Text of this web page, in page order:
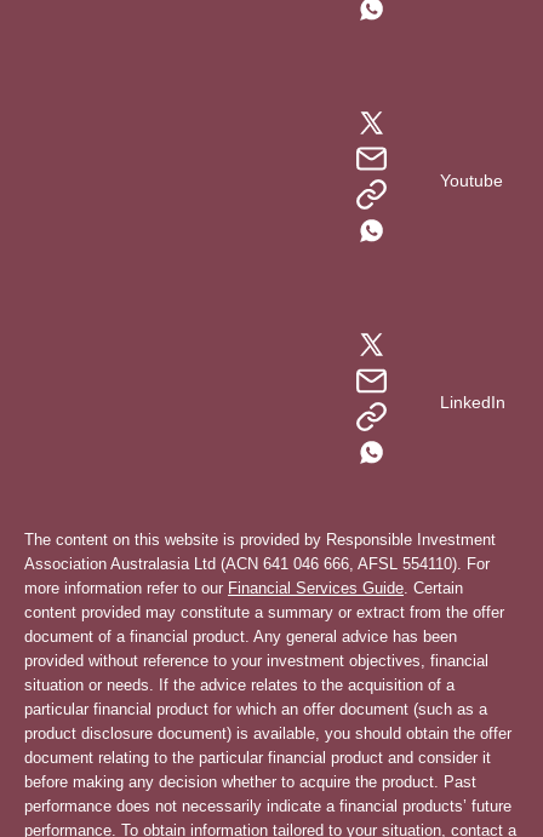
Youtube
LinkedIn
The content on this website is provided by Responsible Investment
Association Australasia Ltd (ACN 641 046 666, AFSL 554110). For
more information refer to our Financial Services Guide . Certain
content provided may constitute a summary or extract from the offer
document of a financial product. Any general advice has been
provided without reference to your investment objectives, financial
situation or needs. If the advice relates to the acquisition of a
particular financial product for which an offer document (such as a
product disclosure document) is available, you should obtain the offer
document relating to the particular financial product and consider it
before making any decision whether to acquire the product. Past
performance does not necessarily indicate a financial products’ future
performance. To obtain information tailored to your situation, contact a